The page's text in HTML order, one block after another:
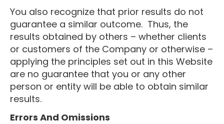
You also recognize that prior results do not
guarantee a similar outcome. Thus, the
results obtained by others – whether clients
or customers of the Company or otherwise –
applying the principles set out in this Website
are no guarantee that you or any other
person or entity will be able to obtain similar
results.
Errors And Omissions